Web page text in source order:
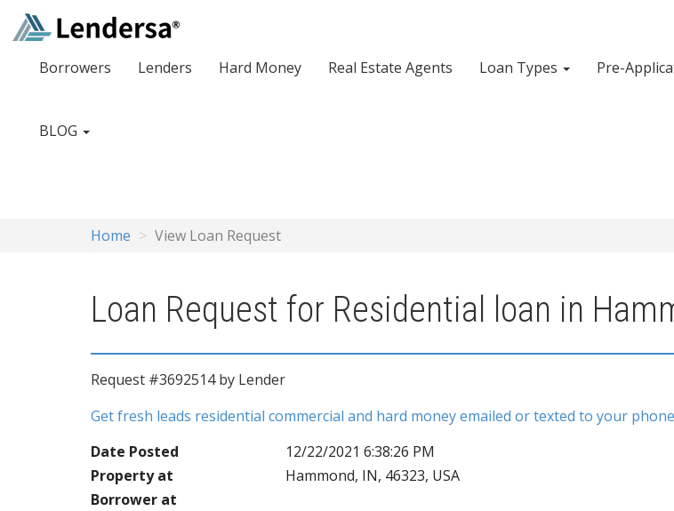
Borrowers Lenders Hard Money Real Estate Agents Loan Types Pre-
BLOG
Home View Loan Request
Loan Request for Residential loan in
Request #3692514 by Lender
Get fresh leads residential commercial and hard money emailed or texted to your phone
Date Posted
12/22/2021 6:38:26 PM
Property at
Hammond, IN, 46323, USA
Borrower at